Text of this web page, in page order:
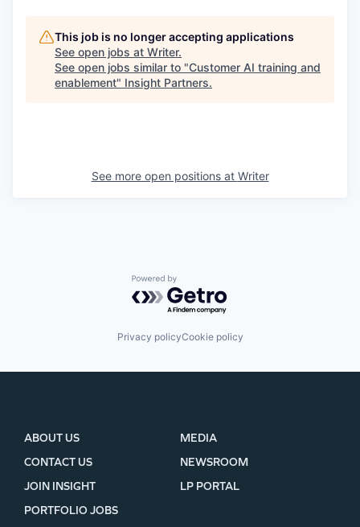
This job is no longer accepting applications
See open jobs at Writer.
See open jobs similar to "Customer AI training and
enablement" Insight Partners.
See more open positions at Writer
Powered by Getro.com
Privacy policyCookie policy
ABOUT US
CONTACT US
JOIN INSIGHT
MEDIA
NEWSROOM
LP PORTAL
PORTFOLIO JOBS